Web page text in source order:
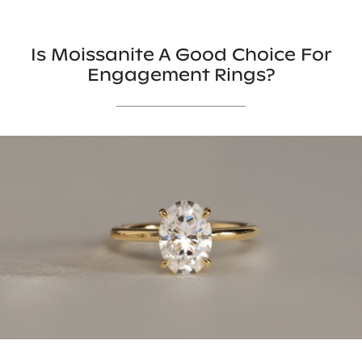
Is Moissanite A Good Choice For
Engagement Rings?